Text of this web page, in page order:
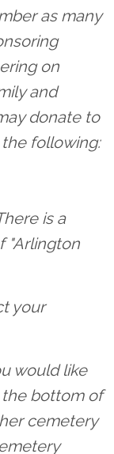
as many
on
and
donate to
following:
is a
"Arlington
your
would like
bottom of
cemetery